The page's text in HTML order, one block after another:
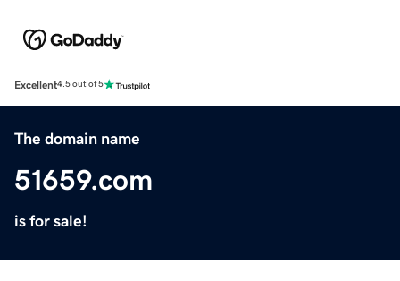
Excellent4.5 out of 5
The domain name
51659.com
is for sale!